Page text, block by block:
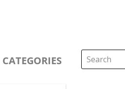
CATEGORIES
Search